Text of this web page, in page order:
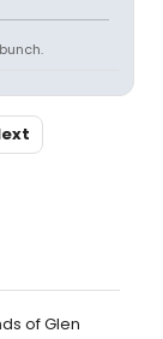
of Glen